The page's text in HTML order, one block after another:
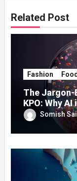
Related Post
Fashion Food
The
KPO: Why
Somish